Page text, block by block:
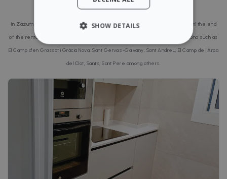
Barcelona
In Zazume we take care of everything from the search for a good tenant until the end
of the rental contract. That is why we are present in several areas of Barcelona such as
El Camp d'en Grassot i Gràcia Nova, Sant Gervasi-Galvany, Sant Andreu, El Camp de l'Arpa
del Clot, Sants, Sant Pere among others.
SHOW DETAILS
STRICTLY NECESSARY
TARGETING
FUNCTIONALITY
Strictly necessary
Performance